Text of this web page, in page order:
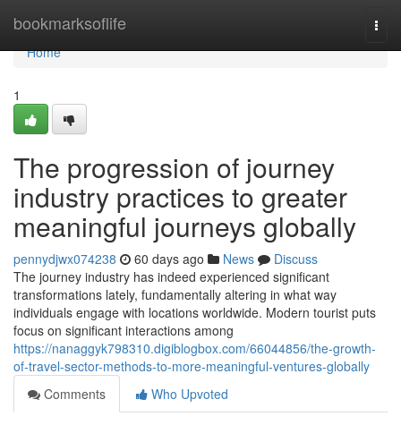
bookmarksoflife
Home
Home
1
The progression of journey
industry practices to greater
meaningful journeys globally
pennydjwx074238 60 days ago News
Discuss
The journey industry has indeed experienced significant
transformations lately, fundamentally altering in what way
individuals engage with locations worldwide. Modern tourist puts
focus on significant interactions among
https://nanaggyk798310.digiblogbox.com/66044856/the-growth-
of-travel-sector-methods-to-more-meaningful-ventures-globally
Comments
Who Upvoted